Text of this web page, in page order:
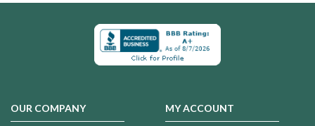
OUR COMPANY MY ACCOUNT